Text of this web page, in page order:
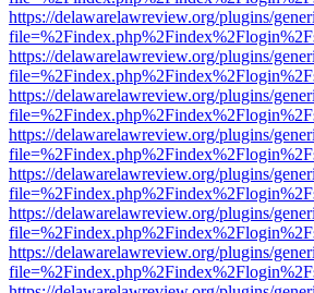
https://delawarelawreview.org/plugins/
https://delawarelawreview.org/plugins/
https://delawarelawreview.org/plugins/
https://delawarelawreview.org/plugins/
https://delawarelawreview.org/plugins/
https://delawarelawreview.org/plugins/
https://delawarelawreview.org/plugins/